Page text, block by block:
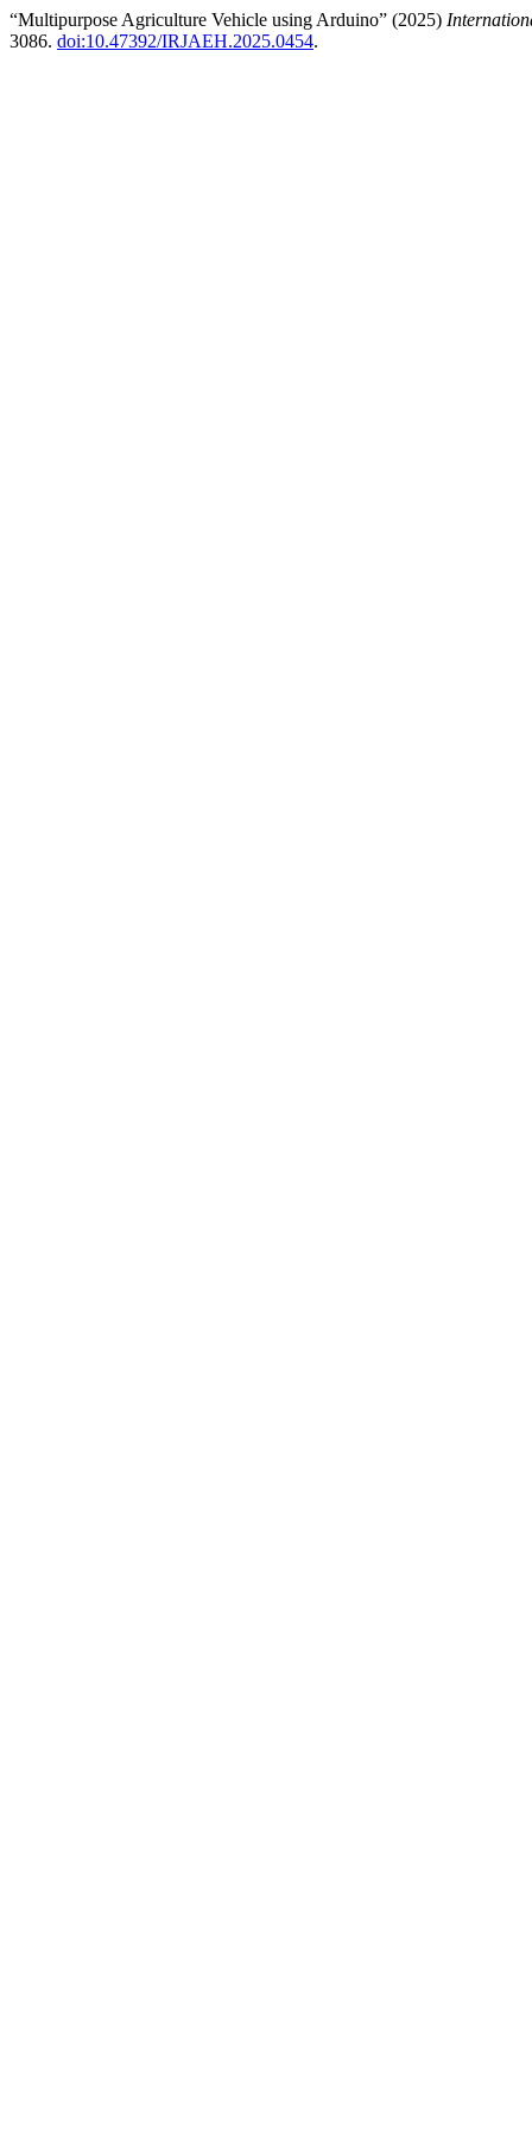
“Multipurpose Agriculture Vehicle using Arduino” (2025)
3086. doi:10.47392/IRJAEH.2025.0454.